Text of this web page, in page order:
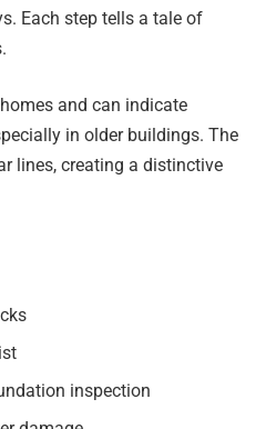
Each step tells a tale of
and can indicate
in older buildings. The
lines, creating a distinctive
inspection